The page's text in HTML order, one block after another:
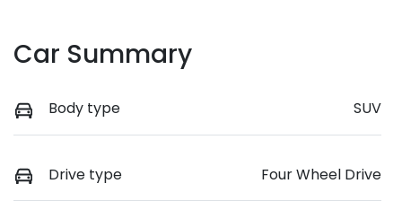
Car Summary
Body type SUV
Drive type Four Wheel Drive